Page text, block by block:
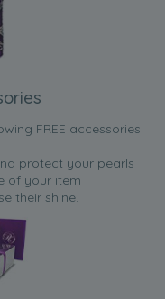
FREE accessories:
protect your pearls
of your item
their shine.